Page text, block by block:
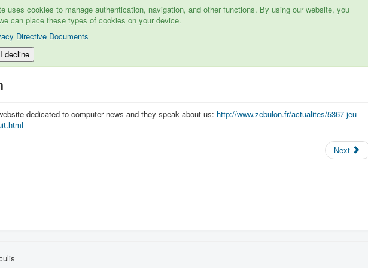
uses cookies to manage authentication, navigation, and other functions. By using our website, you
can place these types of cookies on your device.
Directive Documents
I decline
dedicated to computer news and they speak about us: http://www.zebulon.fr/actualites/5367-jeu-
Next